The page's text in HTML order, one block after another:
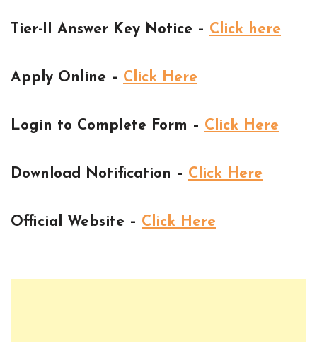
Tier-II Answer Key Notice – Click here
Apply Online – Click Here
Login to Complete Form – Click Here
Download Notification – Click Here
Official Website – Click Here